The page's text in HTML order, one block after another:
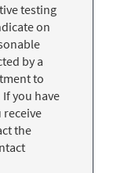
testing
on
by a
to
you have
receive
the